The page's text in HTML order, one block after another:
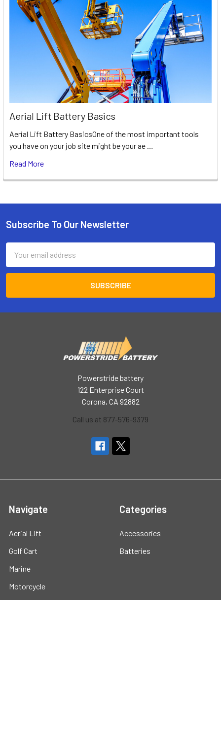
Aerial Lift Battery Basics
Aerial Lift Battery BasicsOne of the most important tools
you have on your job site might be your ae …
Read More
Footer
Subscribe To Our Newsletter
Address
Powerstride battery
122 Enterprise Court
Corona, CA 92882
Call us at 877-576-9379
Navigate
Aerial Lift
Golf Cart
Marine
Motorcycle
Categories
Accessories
Batteries